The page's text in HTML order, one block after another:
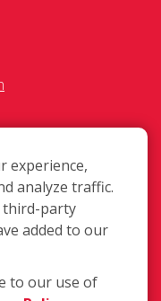
experience,
analyze traffic.
third-party
added to our
to our use of